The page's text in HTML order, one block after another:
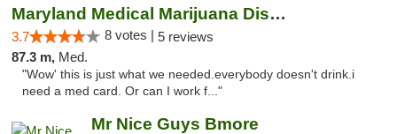
Maryland Medical Marijuana Dispensaries
3.7 8 votes | 5 reviews
87.3 m, Med.
"Wow' this is just what we needed.everybody doesn't drink.i
need a med card. Or can I work f..."
Mr Nice Guys Bmore